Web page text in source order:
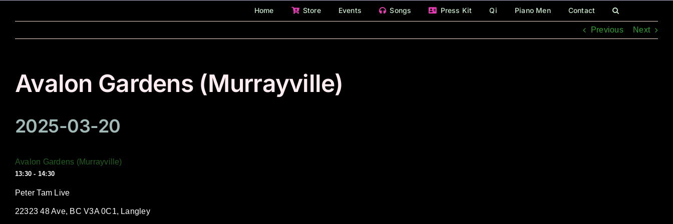
Home Store Events Songs Press Kit Qi Piano Men Contact
Previous Next
Avalon Gardens (Murrayville)
2025-03-20
Avalon Gardens (Murrayville)
13:30 - 14:30
Peter Tam Live
22323 48 Ave, BC V3A 0C1, Langley